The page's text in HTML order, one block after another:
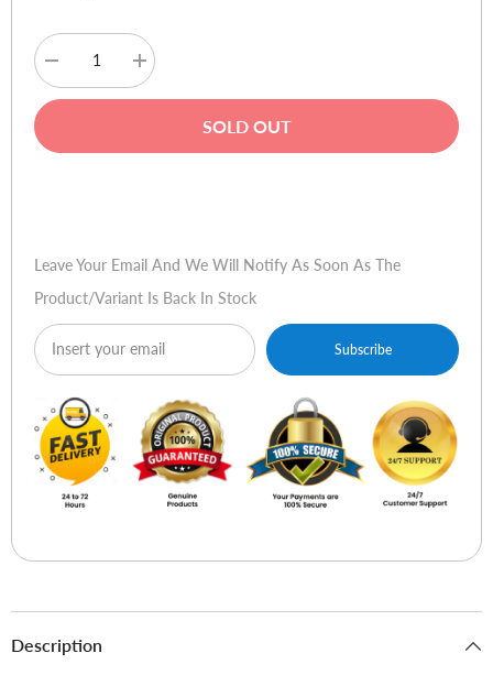
Decrease
quantity
for
C8775WA
Increase
quantity
for
C8775WA
SOLD OUT
Leave Your Email And We Will Notify As Soon As The
Product/variant Is Back In Stock
Subscribe
Description